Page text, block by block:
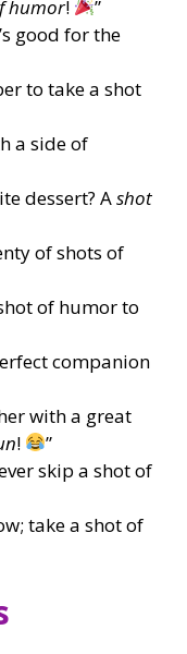
humor!
”
good for the
to take a shot
a side of
dessert? Ashot
of shots of
of humor to
companion
with a great
!
”
skip a shot of
take a shot of